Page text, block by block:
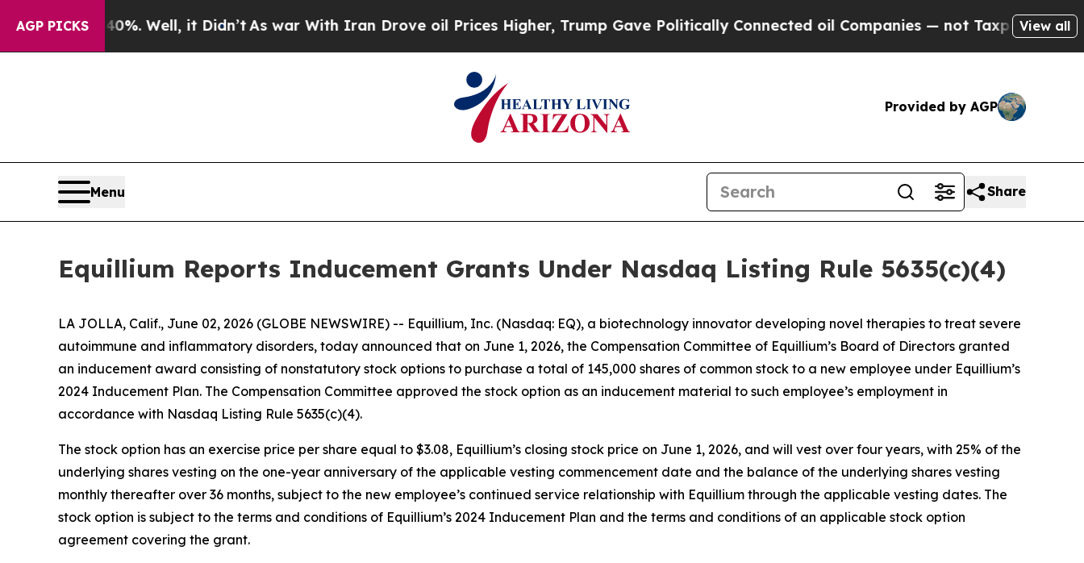
AGP PICKS40%. Well, it Didn’t As war With Iran Drove oil Prices Higher, Trump Gave Politically Connected oil Companies — not Taxpayers — theView all
Provided by AGP
Menu Share
Equillium Reports Inducement Grants Under Nasdaq Listing Rule 5635(c)(4)
LA JOLLA, Calif., June 02, 2026 (GLOBE NEWSWIRE) -- Equillium, Inc. (Nasdaq: EQ), a biotechnology innovator developing novel therapies to treat severe
autoimmune and inflammatory disorders, today announced that on June 1, 2026, the Compensation Committee of Equillium’s Board of Directors granted
an inducement award consisting of nonstatutory stock options to purchase a total of 145,000 shares of common stock to a new employee under Equillium’s
2024 Inducement Plan. The Compensation Committee approved the stock option as an inducement material to such employee’s employment in
accordance with Nasdaq Listing Rule 5635(c)(4).
The stock option has an exercise price per share equal to $3.08, Equillium’s closing stock price on June 1, 2026, and will vest over four years, with 25% of the
underlying shares vesting on the one-year anniversary of the applicable vesting commencement date and the balance of the underlying shares vesting
monthly thereafter over 36 months, subject to the new employee’s continued service relationship with Equillium through the applicable vesting dates. The
stock option is subject to the terms and conditions of Equillium’s 2024 Inducement Plan and the terms and conditions of an applicable stock option
agreement covering the grant.